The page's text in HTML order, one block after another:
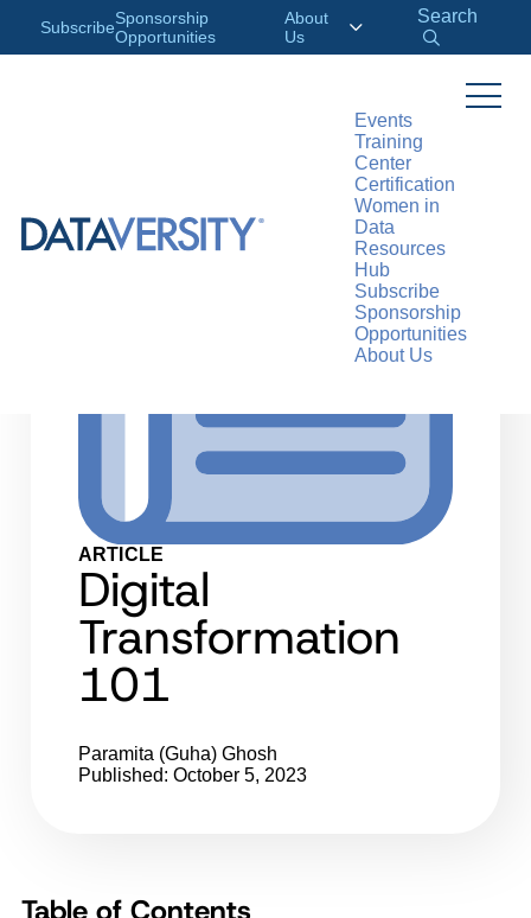
SubscribeSponsorship
Opportunities
About
Us
Search
Events
Training
Center
Certification
Women in
Data
Resources
Hub
Subscribe
Sponsorship
Opportunities
About Us
ARTICLE
Digital
Transformation
101
Paramita (Guha) Ghosh
Published: October 5, 2023
Table of Contents